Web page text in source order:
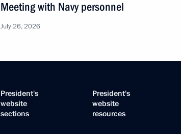
Meeting with Navy personnel
July 26, 2026
President's
website
sections
President's
website
resources